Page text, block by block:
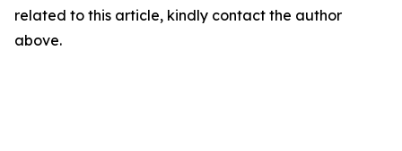
related to this article, kindly contact the author
above.